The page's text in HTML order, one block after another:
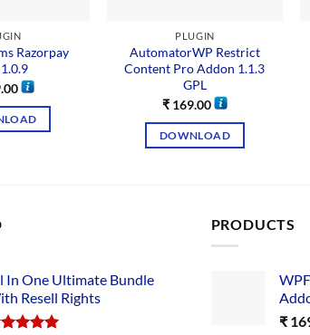
Razorpay
PLUGIN
AutomatorWP Restrict
Content Pro Addon 1.1.3
GPL
₹169.00
DOWNLOAD
In One Ultimate Bundle​
Resell Rights
PRODUCTS
₹